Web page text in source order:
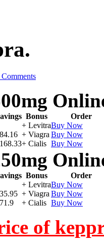
Comments
Bonus
Order
+ LevitraBuy Now
+ Viagra Buy Now
+ Cialis Buy Now
Bonus
Order
+ LevitraBuy Now
+ Viagra Buy Now
+ Cialis Buy Now
of